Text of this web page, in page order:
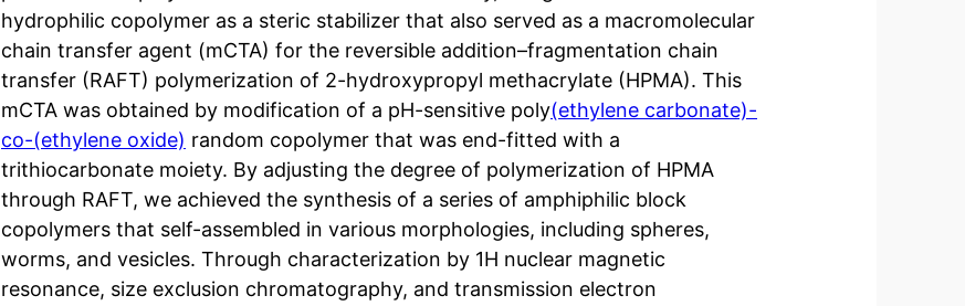
hydrophilic copolymer as a steric stabilizer that also served as a macromolecular
chain transfer agent (mCTA) for the reversible addition–fragmentation chain
transfer (RAFT) polymerization of 2-hydroxypropyl methacrylate (HPMA). This
mCTA was obtained by modification of a pH-sensitive poly(ethylene carbonate)-
co-(ethylene oxide) random copolymer that was end-fitted with a
trithiocarbonate moiety. By adjusting the degree of polymerization of HPMA
through RAFT, we achieved the synthesis of a series of amphiphilic block
copolymers that self-assembled in various morphologies, including spheres,
worms, and vesicles. Through characterization by 1H nuclear magnetic
resonance, size exclusion chromatography, and transmission electron